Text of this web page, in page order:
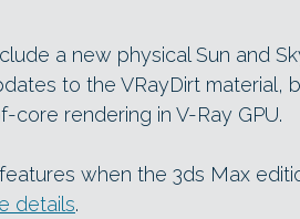
a new physical Sun and
to the VRayDirt material,
rendering in V-Ray GPU.
when the 3ds Max
details.